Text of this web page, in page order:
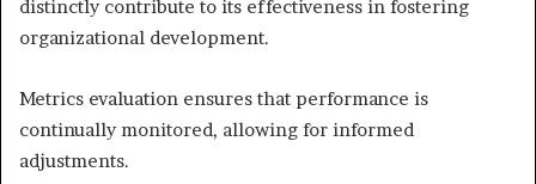
distinctly contribute to its effectiveness in fostering
organizational development.
Metrics evaluation ensures that performance is
continually monitored, allowing for informed
adjustments.